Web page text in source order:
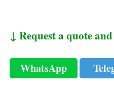
↓ Request a quote
WhatsApp